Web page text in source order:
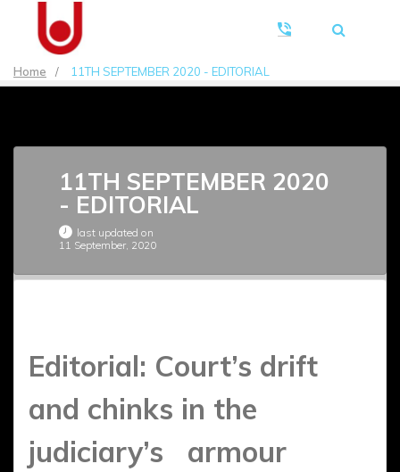
Home / 11TH SEPTEMBER 2020 - EDITORIAL
11TH SEPTEMBER 2020
- EDITORIAL
last updated on
11 September, 2020